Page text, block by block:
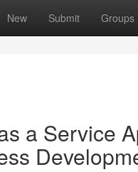
New Submit Groups
a Service